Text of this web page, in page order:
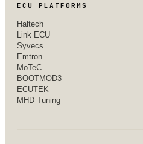
ECU PLATFORMS
Haltech
Link ECU
Syvecs
Emtron
MoTeC
BOOTMOD3
ECUTEK
MHD Tuning